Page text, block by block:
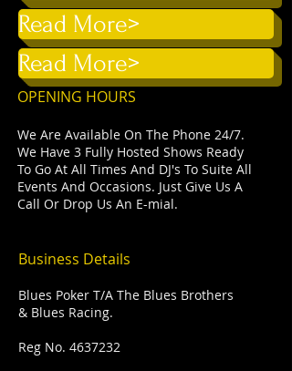
Read More>
Read More>
OPENING HOURS
We Are Available On The Phone 24/7.
We Have 3 Fully Hosted Shows Ready
To Go At All Times And DJ's To Suite All
Events And Occasions. Just Give Us A
Call Or Drop Us An E-mial.
Business Details
Blues Poker T/A The Blues Brothers
& Blues Racing.
Reg No. 4637232